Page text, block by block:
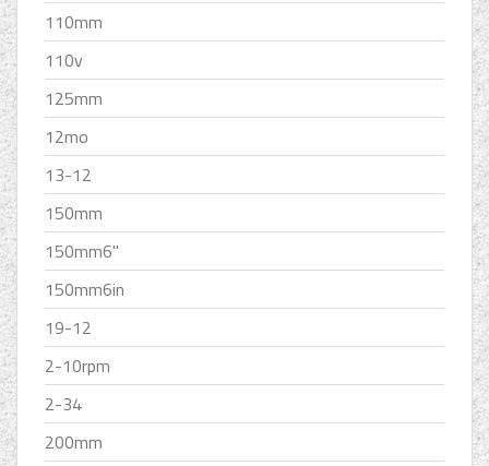
110mm
110v
125mm
12mo
13-12
150mm
150mm6''
150mm6in
19-12
2-10rpm
2-34
200mm